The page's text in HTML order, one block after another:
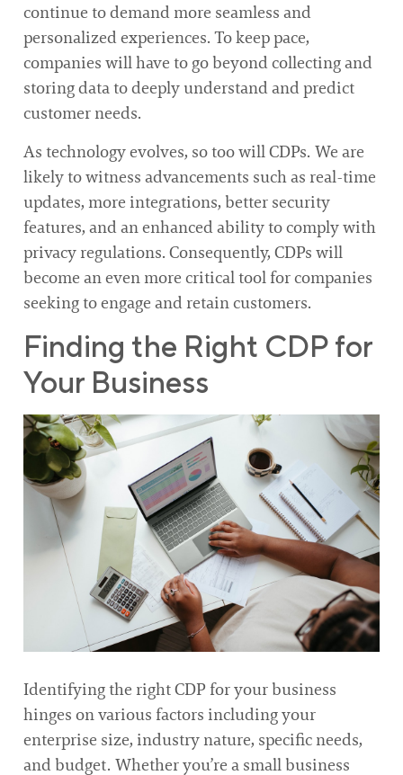
continue to demand more seamless and
personalized experiences. To keep pace,
companies will have to go beyond collecting and
storing data to deeply understand and predict
customer needs.
As technology evolves, so too will CDPs. We are
likely to witness advancements such as real-time
updates, more integrations, better security
features, and an enhanced ability to comply with
privacy regulations. Consequently, CDPs will
become an even more critical tool for companies
seeking to engage and retain customers.
Finding the Right CDP for
Your Business
Identifying the right CDP for your business
hinges on various factors including your
enterprise size, industry nature, specific needs,
and budget. Whether you’re a small business